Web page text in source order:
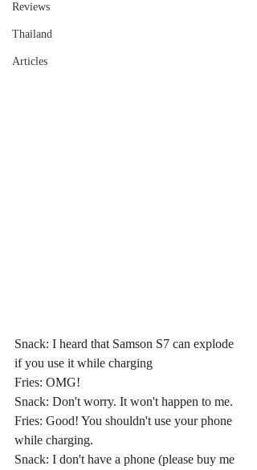
Reviews
Thailand
Articles
Snack: I heard that Samson S7 can explode
if you use it while charging
Fries: OMG!
Snack: Don't worry. It won't happen to me.
Fries: Good! You shouldn't use your phone
while charging.
Snack: I don't have a phone (please buy me